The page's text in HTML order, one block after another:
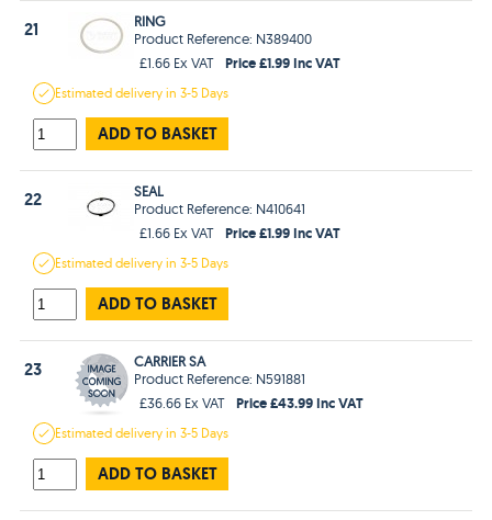
21
RING
Product Reference: N389400
£1.66 Ex VAT
Price £1.99 Inc VAT
Estimateddelivery in3-5 Days
ADD TO BASKET
22
SEAL
Product Reference: N410641
£1.66 Ex VAT
Price £1.99 Inc VAT
Estimateddelivery in3-5 Days
ADD TO BASKET
23
CARRIER SA
Product Reference: N591881
£36.66 Ex VAT
Price £43.99 Inc VAT
Estimateddelivery in3-5 Days
ADD TO BASKET